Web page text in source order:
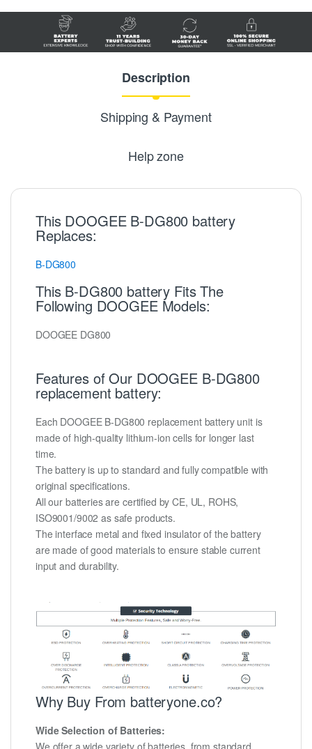
Description
Shipping & Payment
Help zone
This DOOGEE B-DG800 battery
Replaces:
B-DG800
This B-DG800 battery Fits The
Following DOOGEE Models:
DOOGEE DG800
Features of Our DOOGEE B-DG800
replacement battery:
Each DOOGEE B-DG800 replacement battery unit is
made of high-quality lithium-ion cells for longer last
time.
The battery is up to standard and fully compatible with
original specifications.
All our batteries are certified by CE, UL, ROHS,
ISO9001/9002 as safe products.
The interface metal and fixed insulator of the battery
are made of good materials to ensure stable current
input and durability.
Why Buy From batteryone.co?
Wide Selection of Batteries:
We offer a wide variety of batteries, from standard